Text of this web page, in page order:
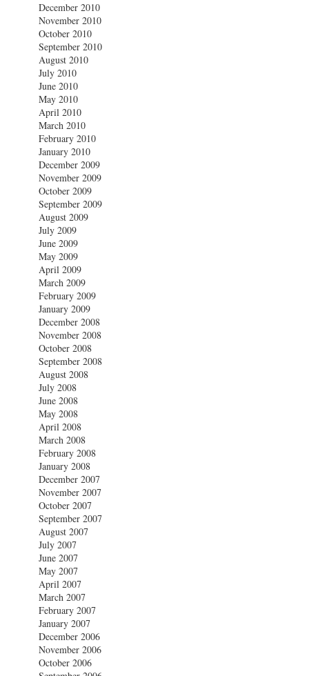
December 2010
November 2010
October 2010
September 2010
August 2010
July 2010
June 2010
May 2010
April 2010
March 2010
February 2010
January 2010
December 2009
November 2009
October 2009
September 2009
August 2009
July 2009
June 2009
May 2009
April 2009
March 2009
February 2009
January 2009
December 2008
November 2008
October 2008
September 2008
August 2008
July 2008
June 2008
May 2008
April 2008
March 2008
February 2008
January 2008
December 2007
November 2007
October 2007
September 2007
August 2007
July 2007
June 2007
May 2007
April 2007
March 2007
February 2007
January 2007
December 2006
November 2006
October 2006